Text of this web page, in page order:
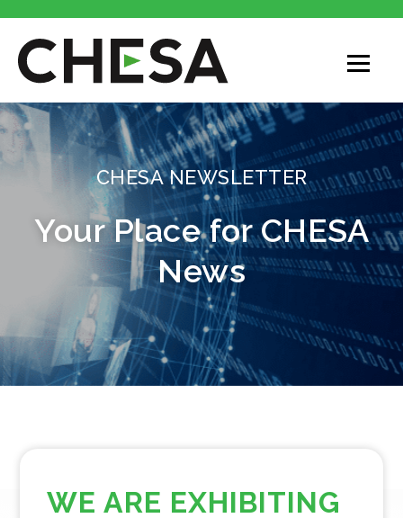
CHESA
CHESA NEWSLETTER
Your Place for CHESA
News
WE ARE EXHIBITING